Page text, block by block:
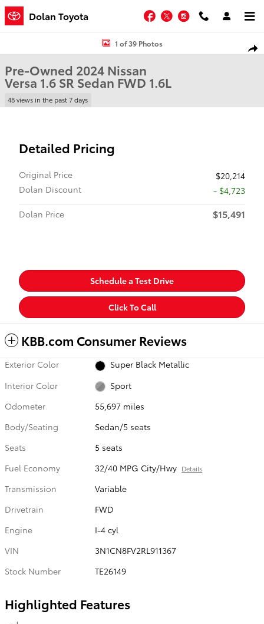
Skip to main content
Dolan Toyota Facebook
TwitterInstagram
Used 2024 Nissan Versa 1.6 SR Sedan Photo 1 of 39
1 of 39 Photos
Pre-Owned 2024 Nissan
Versa 1.6 SR Sedan FWD 1.6L
48 views in the past 7 days
Detailed Pricing
Original Price
$20,214
Dolan Discount
- $4,723
Dolan Price
$15,491
Schedule a Test Drive
Click To Call
KBB.com Consumer Reviews
Exterior Color
Super Black Metallic
Interior Color
Sport
Odometer
55,697 miles
Body/Seating
Sedan/5 seats
Seats
5 seats
Fuel Economy
32/40 MPG City/Hwy Details
Transmission
Variable
Drivetrain
FWD
Engine
I-4 cyl
VIN
3N1CN8FV2RL911367
Stock Number
TE26149
Highlighted Features